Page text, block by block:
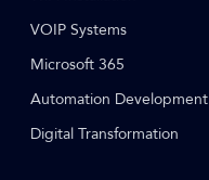
VOIP Systems
Microsoft 365
Automation Development
Digital Transformation